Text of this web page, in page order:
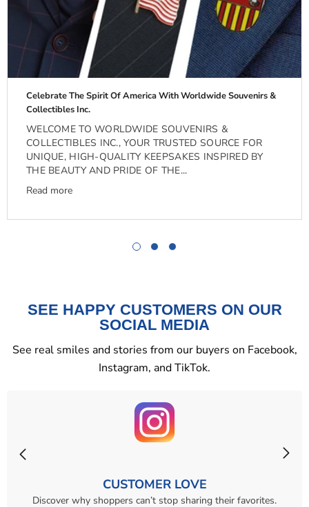
Celebrate The Spirit Of America With Worldwide Souvenirs &
Collectibles Inc.
WELCOME TO WORLDWIDE SOUVENIRS &
COLLECTIBLES INC., YOUR TRUSTED SOURCE FOR
UNIQUE, HIGH-QUALITY KEEPSAKES INSPIRED BY
THE BEAUTY AND PRIDE OF THE...
Read more
SEE HAPPY CUSTOMERS ON OUR
SOCIAL MEDIA
See real smiles and stories from our buyers on Facebook,
Instagram, and TikTok.
CUSTOMER LOVE
Discover why shoppers can’t stop sharing their favorites.